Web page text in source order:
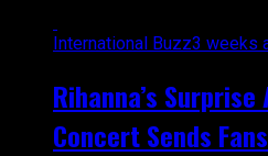
International Buzz3 weeks
Rihanna’s
Concert Sends